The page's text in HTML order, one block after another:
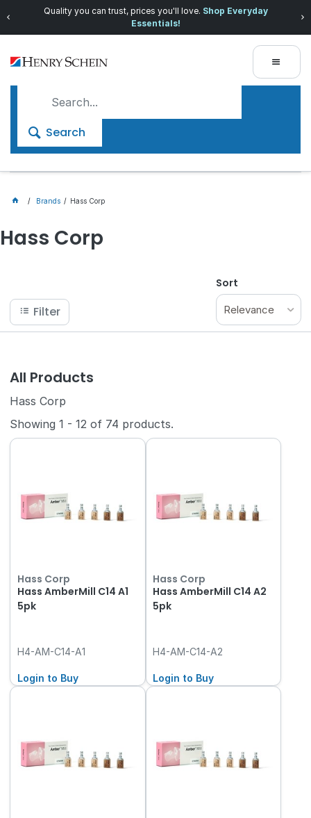
Quality you can trust, prices you'll love. Shop Everyday
Essentials!
Search
Brands Hass Corp
Hass Corp
Filter
Sort
Relevance
All Products
Hass Corp
Showing1 - 12 of 74 products.
Hass Corp
Hass AmberMill C14 A1
5pk
H4-AM-C14-A1
Login to Buy
Hass Corp
Hass AmberMill C14 A2
5pk
H4-AM-C14-A2
Login to Buy